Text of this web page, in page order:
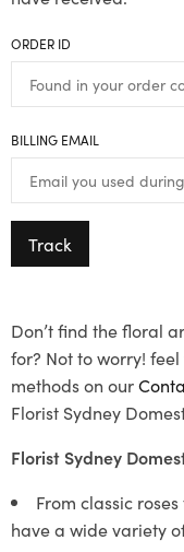
ORDER ID
BILLING EMAIL
Track
Don’t find the floral
for? Not to worry!
methods on our
Florist Sydney
Florist Sydney
From classic
have a wide variety